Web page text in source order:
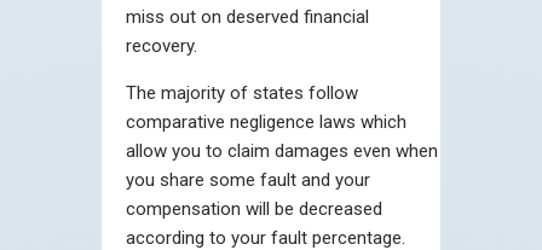
miss out on deserved financial
recovery.
The majority of states follow
comparative negligence laws which
allow you to claim damages even when
you share some fault and your
compensation will be decreased
according to your fault percentage.